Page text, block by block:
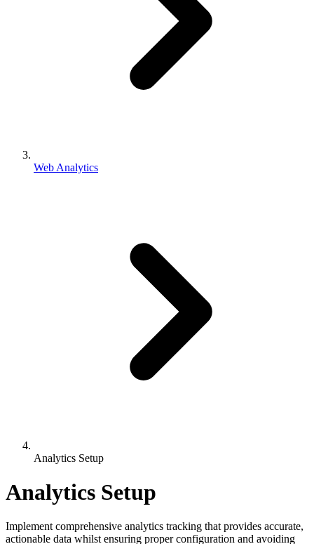
Web Analytics
Analytics Setup
Analytics Setup
Implement comprehensive analytics tracking that provides accurate,
actionable data whilst ensuring proper configuration and avoiding